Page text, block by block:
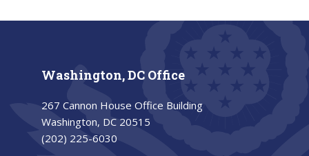
Washington, DC Office
267 Cannon House Office Building
Washington, DC 20515
(202) 225-6030